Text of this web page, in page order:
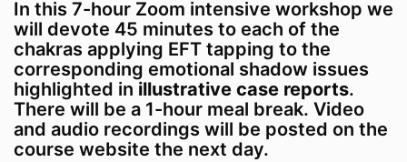
In this 7-hour Zoom intensive workshop we
will devote 45 minutes to each of the
chakras applying EFT tapping to the
corresponding emotional shadow issues
highlighted in illustrative case reports.
There will be a 1-hour meal break. Video
and audio recordings will be posted on the
course website the next day.